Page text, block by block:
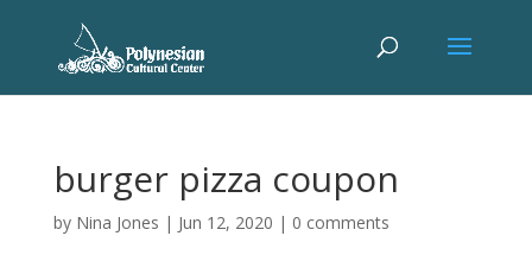
burger pizza coupon
by Nina Jones | Jun 12, 2020 | 0 comments